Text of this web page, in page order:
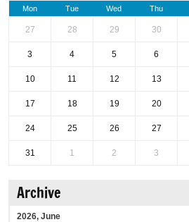
Mon Tue Wed Thu
27 28 29 30
3 4 5 6
10 11 12 13
17 18 19 20
24 25 26 27
31 1 2 3
Archive
2026, June